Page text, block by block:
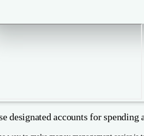
designated accounts for spending